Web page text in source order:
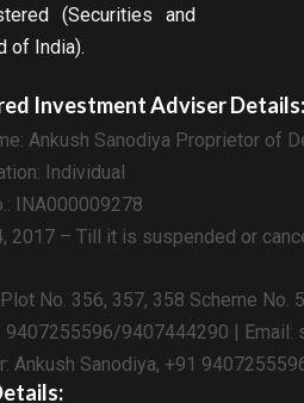
(Securities and
of India).
Investment Adviser Details:
Ankush Sanodiya Proprietor of
Individual
INA000009278
2017 – Till it is suspended or
No. 356, 357, 358 Scheme No.
9407255596/9407444290 | Email:
Ankush Sanodiya, +91